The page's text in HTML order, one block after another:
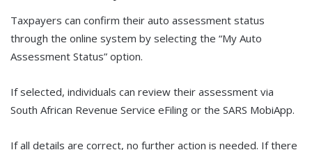
Taxpayers can confirm their auto assessment status
through the online system by selecting the “My Auto
Assessment Status” option.
If selected, individuals can review their assessment via
South African Revenue Service eFiling or the SARS MobiApp.
If all details are correct, no further action is needed. If there